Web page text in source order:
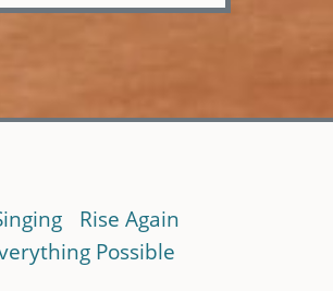
Rise Again
Possible